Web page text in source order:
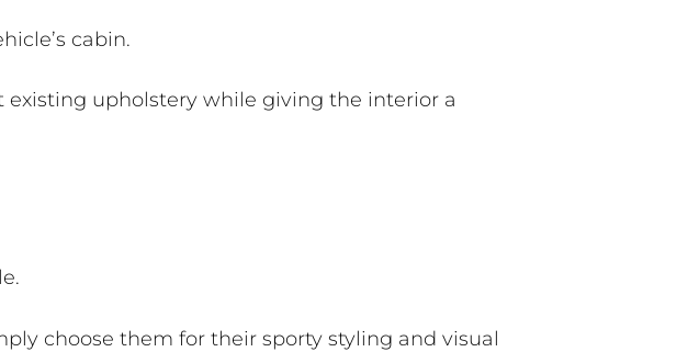
cabin.
upholstery while giving the interior a
choose them for their sporty styling and visual